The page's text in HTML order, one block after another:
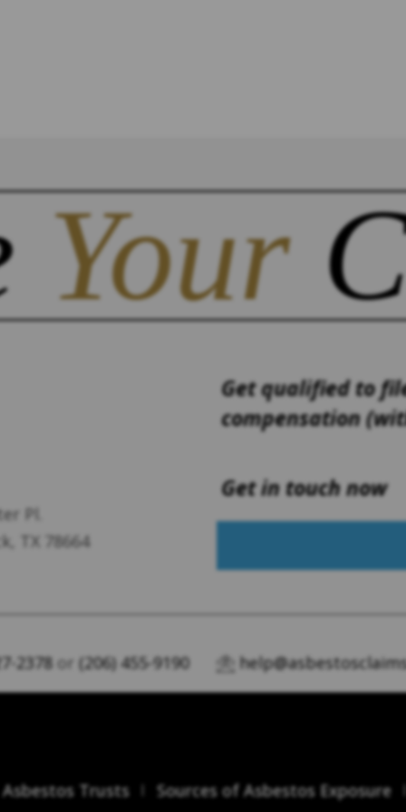
Your
Pl.
TX 78664
Get qualified to
compensation
Get in touch now
2378 or (206) 455-9190
Asbestos Trusts Sources of Asbestos Exposure